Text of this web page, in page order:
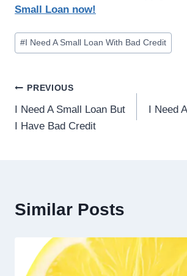
Small Loan now!
# I Need A Small Loan With Bad Credit
PREVIOUS
I Need A Small Loan But
I Have Bad Credit
I Need
Similar Posts